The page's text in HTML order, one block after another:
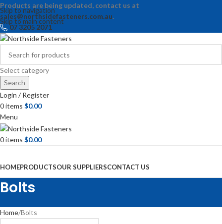
Skip to navigation
Skip to main content
Products are being updated, contact us at
sales@northsidefasteners.com.au.
07 3205 2071
Select category
Search
Login / Register
0items $0.00
Menu
0items $0.00
HOMEPRODUCTSOUR SUPPLIERSCONTACT US
Bolts
Home Bolts